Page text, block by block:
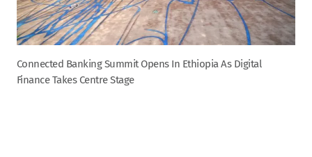
Connected Banking Summit Opens In Ethiopia As Digital
Finance Takes Centre Stage